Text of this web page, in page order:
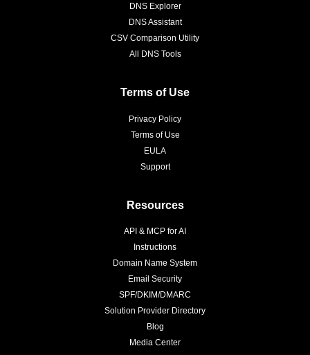
DNS Explorer
DNS Assistant
CSV Comparison Utility
All DNS Tools
Terms of Use
Privacy Policy
Terms of Use
EULA
Support
Resources
API & MCP for AI
Instructions
Domain Name System
Email Security
SPF/DKIM/DMARC
Solution Provider Directory
Blog
Media Center